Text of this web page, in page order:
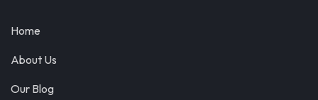
Home
About Us
Our Blog